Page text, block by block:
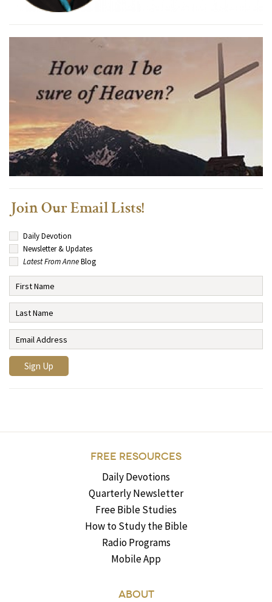
Join Our Email Lists!
Daily Devotion
Newsletter & Updates
Latest From AnneBlog
FREE RESOURCES
Daily Devotions
Quarterly Newsletter
Free Bible Studies
How to Study the Bible
Radio Programs
Mobile App
ABOUT